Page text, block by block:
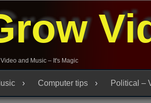
Video and Music – It's Magic
Computer tips Political –